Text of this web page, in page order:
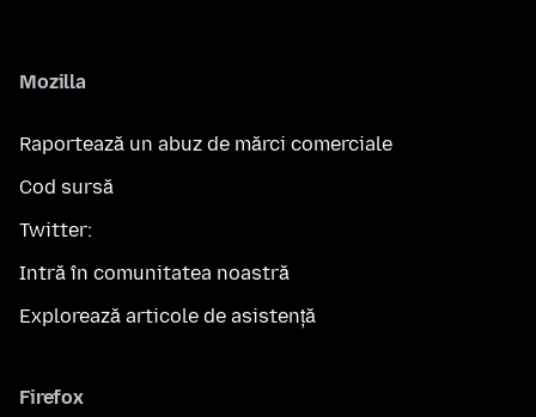
Mozilla
Raportează un abuz de mărci comerciale
Cod sursă
Twitter:
Intră în comunitatea noastră
Explorează articole de asistență
Firefox